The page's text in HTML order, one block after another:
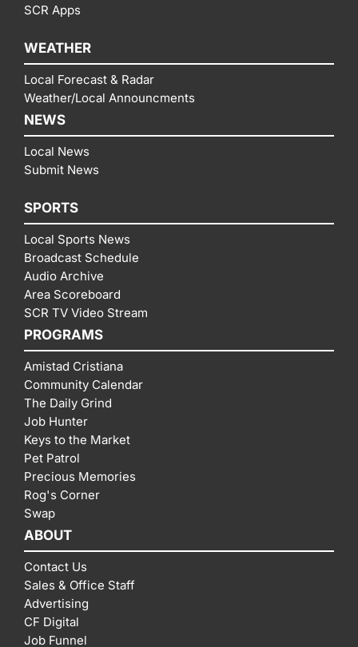
SCR Apps
WEATHER
Local Forecast & Radar
Weather/Local Announcments
NEWS
Local News
Submit News
SPORTS
Local Sports News
Broadcast Schedule
Audio Archive
Area Scoreboard
SCR TV Video Stream
PROGRAMS
Amistad Cristiana
Community Calendar
The Daily Grind
Job Hunter
Keys to the Market
Pet Patrol
Precious Memories
Rog's Corner
Swap
ABOUT
Contact Us
Sales & Office Staff
Advertising
CF Digital
Job Funnel